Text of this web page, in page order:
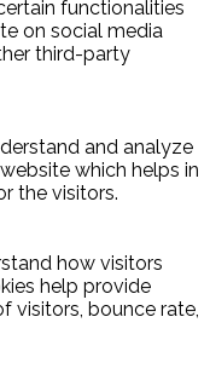
functionalities
on social media
third-party
and analyze
which helps in
the visitors.
how visitors
help provide
visitors, bounce rate,